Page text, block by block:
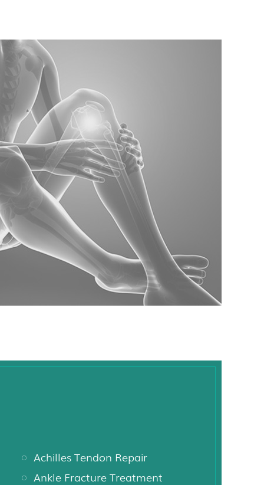
Achilles Tendon Repair
Ankle Fracture Treatment